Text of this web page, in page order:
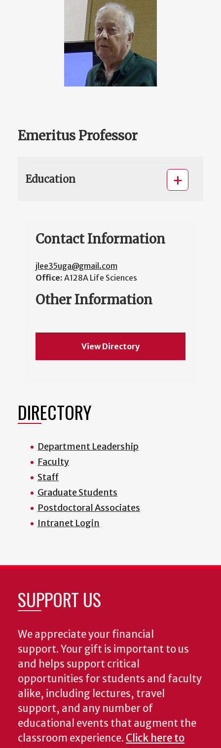
Emeritus Professor
Education
Contact Information
jlee35uga@gmail.com
Office: A128A Life Sciences
Other Information
View Directory
DIRECTORY
Department Leadership
Faculty
Staff
Graduate Students
Postdoctoral Associates
Intranet Login
SUPPORT US
We appreciate your financial
support. Your gift is important to us
and helps support critical
opportunities for students and faculty
alike, including lectures, travel
support, and any number of
educational events that augment the
classroom experience. Click here to